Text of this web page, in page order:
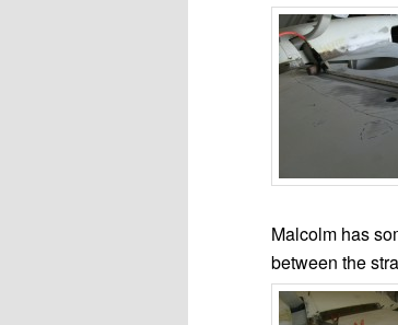
Malcolm has
between the